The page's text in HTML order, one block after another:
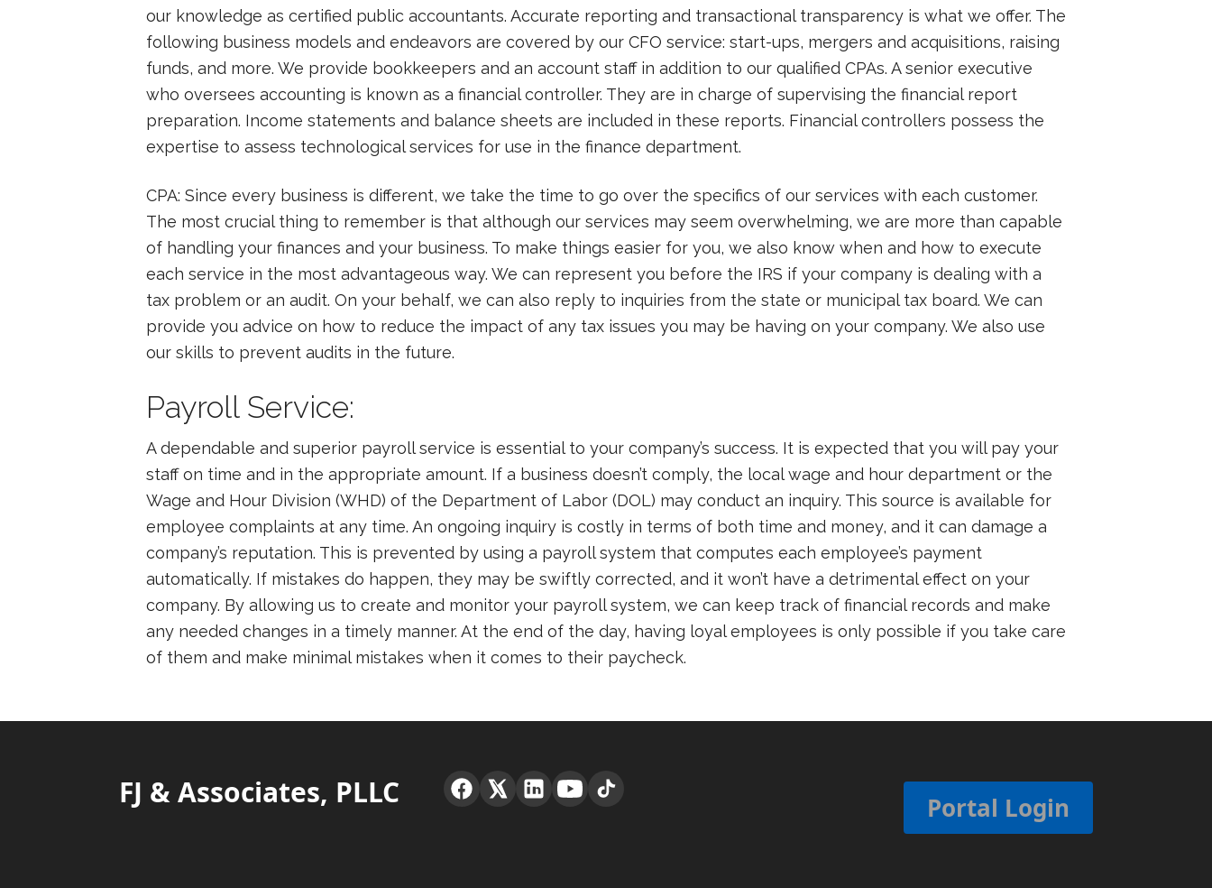
our knowledge as certified public accountants. Accurate reporting and transactional transparency is what we offer. The
following business models and endeavors are covered by our CFO service: start-ups, mergers and acquisitions, raising
funds, and more. We provide bookkeepers and an account staff in addition to our qualified CPAs. A senior executive
who oversees accounting is known as a financial controller. They are in charge of supervising the financial report
preparation. Income statements and balance sheets are included in these reports. Financial controllers possess the
expertise to assess technological services for use in the finance department.
CPA: Since every business is different, we take the time to go over the specifics of our services with each customer.
The most crucial thing to remember is that although our services may seem overwhelming, we are more than capable
of handling your finances and your business. To make things easier for you, we also know when and how to execute
each service in the most advantageous way. We can represent you before the IRS if your company is dealing with a
tax problem or an audit. On your behalf, we can also reply to inquiries from the state or municipal tax board. We can
provide you advice on how to reduce the impact of any tax issues you may be having on your company. We also use
our skills to prevent audits in the future.
Payroll Service:
A dependable and superior payroll service is essential to your company’s success. It is expected that you will pay your
staff on time and in the appropriate amount. If a business doesn’t comply, the local wage and hour department or the
Wage and Hour Division (WHD) of the Department of Labor (DOL) may conduct an inquiry. This source is available for
employee complaints at any time. An ongoing inquiry is costly in terms of both time and money, and it can damage a
company’s reputation. This is prevented by using a payroll system that computes each employee’s payment
automatically. If mistakes do happen, they may be swiftly corrected, and it won’t have a detrimental effect on your
company. By allowing us to create and monitor your payroll system, we can keep track of financial records and make
any needed changes in a timely manner. At the end of the day, having loyal employees is only possible if you take care
of them and make minimal mistakes when it comes to their paycheck.
FJ & Associates, PLLC Portal Login